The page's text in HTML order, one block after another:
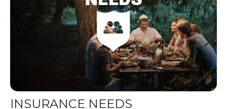
INSURANCE NEEDS